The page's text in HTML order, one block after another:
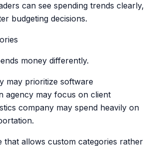
can see spending trends clearly,
budgeting decisions.
money differently.
may prioritize software
agency may focus on client
company may spend heavily on
that allows custom categories rather